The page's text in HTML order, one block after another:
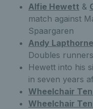
Alfie Hewett &
match against
Spaargaren
Andy Lapthorne
Doubles
Hewett into his
in seven years
Wheelchair
Wheelchair